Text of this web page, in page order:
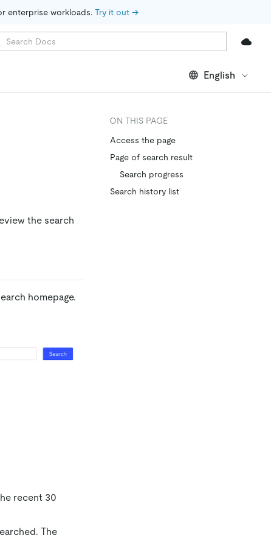
enterprise workloads. Try it out →
English
the search
homepage.
recent 30
The
ON THIS PAGE
Access the page
Page of search result
Search progress
Search history list